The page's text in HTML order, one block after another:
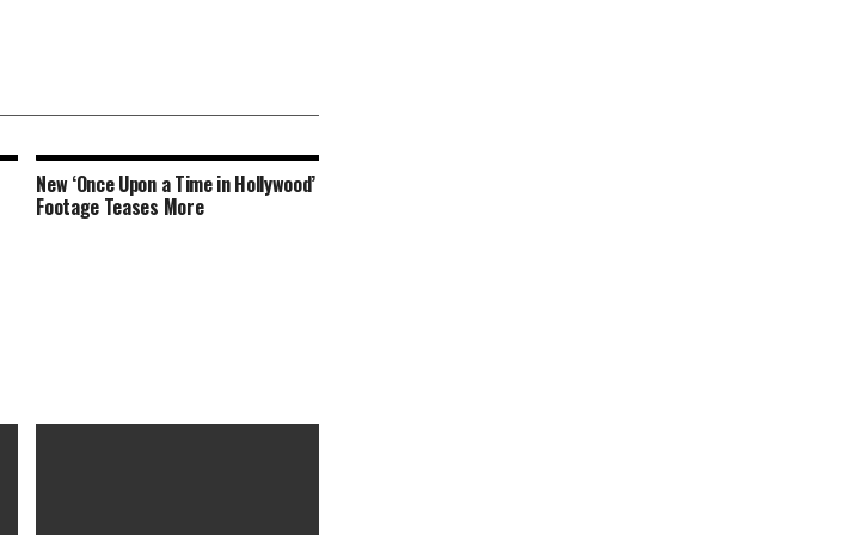
New ‘Once Upon a Time in Hollywood’
Footage Teases More